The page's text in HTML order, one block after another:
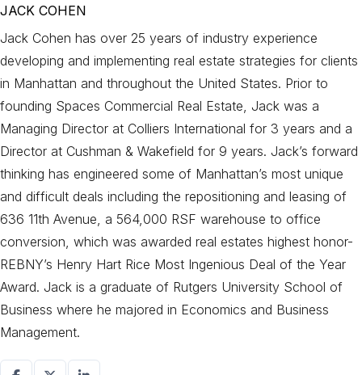
JACK COHEN
Jack Cohen has over 25 years of industry experience
developing and implementing real estate strategies for clients
in Manhattan and throughout the United States. Prior to
founding Spaces Commercial Real Estate, Jack was a
Managing Director at Colliers International for 3 years and a
Director at Cushman & Wakefield for 9 years. Jack’s forward
thinking has engineered some of Manhattan’s most unique
and difficult deals including the repositioning and leasing of
636 11th Avenue, a 564,000 RSF warehouse to office
conversion, which was awarded real estates highest honor-
REBNY’s Henry Hart Rice Most Ingenious Deal of the Year
Award. Jack is a graduate of Rutgers University School of
Business where he majored in Economics and Business
Management.